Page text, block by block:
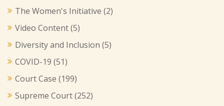
The Women's Initiative (2)
Video Content(5)
Diversity and Inclusion (5)
COVID-19 (51)
Court Case (199)
Supreme Court(252)